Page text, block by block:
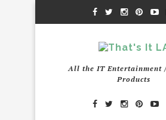
All the IT Entertainment
Products